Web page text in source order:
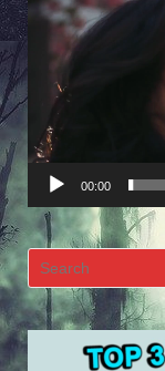
Player
00:00
Search
for: